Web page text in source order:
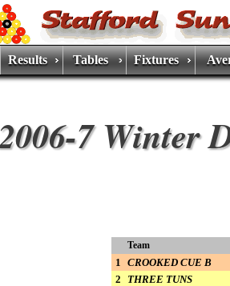
Results Tables Fixtures
7 Winter
Team
1
CROOKED CUE B
2
THREE TUNS